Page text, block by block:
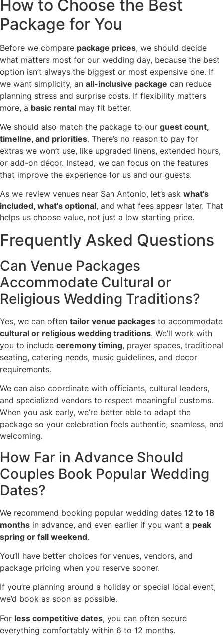
How to Choose the Best
Package for You
Before we compare package prices, we should decide
what matters most for our wedding day, because the best
option isn’t always the biggest or most expensive one. If
we want simplicity, an all-inclusive package can reduce
planning stress and surprise costs. If flexibility matters
more, a basic rental may fit better.
We should also match the package to our guest count,
timeline, and priorities. There’s no reason to pay for
extras we won’t use, like upgraded linens, extended hours,
or add-on décor. Instead, we can focus on the features
that improve the experience for us and our guests.
As we review venues near San Antonio, let’s ask what’s
included, what’s optional, and what fees appear later. That
helps us choose value, not just a low starting price.
Frequently Asked Questions
Can Venue Packages
Accommodate Cultural or
Religious Wedding Traditions?
Yes, we can often tailor venue packages to accommodate
cultural or religious wedding traditions. We’ll work with
you to include ceremony timing, prayer spaces, traditional
seating, catering needs, music guidelines, and decor
requirements.
We can also coordinate with officiants, cultural leaders,
and specialized vendors to respect meaningful customs.
When you ask early, we’re better able to adapt the
package so your celebration feels authentic, seamless, and
welcoming.
How Far in Advance Should
Couples Book Popular Wedding
Dates?
We recommend booking popular wedding dates 12 to 18
months in advance, and even earlier if you want a peak
spring or fall weekend.
You’ll have better choices for venues, vendors, and
package pricing when you reserve sooner.
If you’re planning around a holiday or special local event,
we’d book as soon as possible.
For less competitive dates, you can often secure
everything comfortably within 6 to 12 months.